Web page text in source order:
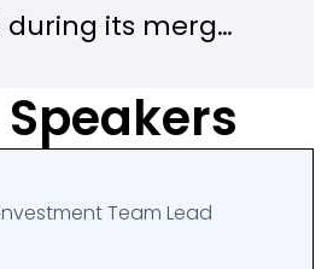
its merger
the roles of
a FTSE 100
to this, Stuart
Team Lead